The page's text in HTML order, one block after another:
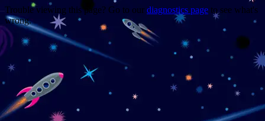
Trouble viewing this page? Go to our diagnostics page to see what's
wrong.